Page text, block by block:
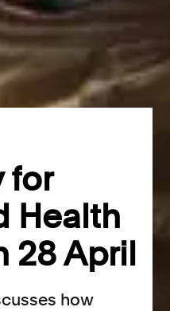
for
Health
28 April
how